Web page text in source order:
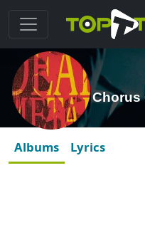
Chorus
Albums Lyrics